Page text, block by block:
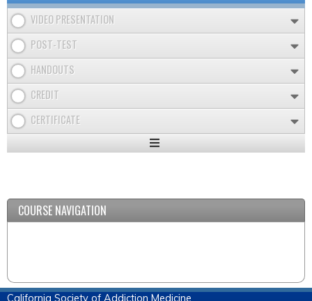
VIDEO PRESENTATION
POST-TEST
HANDOUTS
CREDIT
CERTIFICATE
Expand
COURSE NAVIGATION
California Society of Addiction Medicine